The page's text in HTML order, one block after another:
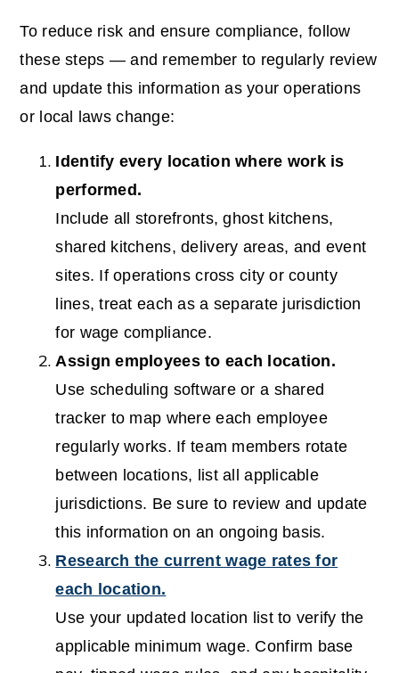
To reduce risk and ensure compliance, follow
these steps — and remember to regularly review
and update this information as your operations
or local laws change:
Identify every location where work is
performed.
Include all storefronts, ghost kitchens,
shared kitchens, delivery areas, and event
sites. If operations cross city or county
lines, treat each as a separate jurisdiction
for wage compliance.
Assign employees to each location.
Use scheduling software or a shared
tracker to map where each employee
regularly works. If team members rotate
between locations, list all applicable
jurisdictions. Be sure to review and update
this information on an ongoing basis.
Research the current wage rates for
each location.
Use your updated location list to verify the
applicable minimum wage. Confirm base